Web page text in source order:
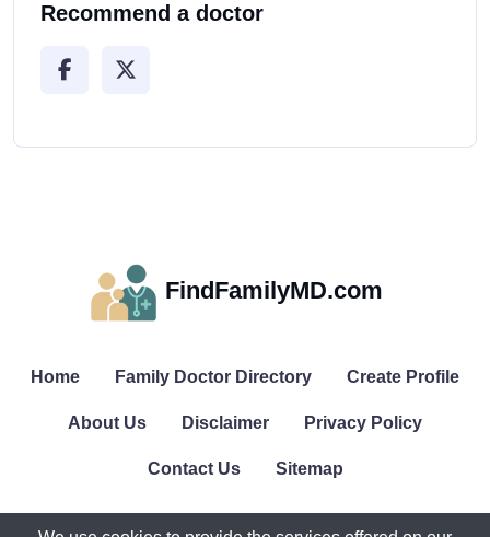
Recommend a doctor
FindFamilyMD.com
Home Family Doctor Directory Create Profile
About Us Disclaimer Privacy Policy
Contact Us Sitemap